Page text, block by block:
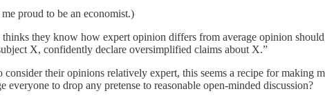
proud to be an economist.)
they know how expert opinion differs from average opinion
X, confidently declare oversimplified claims about X.”
consider their opinions relatively expert, this seems a recipe for
everyone to drop any pretense to reasonable open-minded discussion?